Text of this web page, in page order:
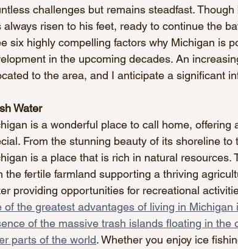
challenges but remains steadfast.
always risen to his feet, ready to continue the
six highly compelling factors why Michigan is
in the upcoming decades. An
to the area, and I anticipate a significant
Water
is a wonderful place to call home,
From the stunning beauty of its shoreline
is a place that is rich in natural resources.
the fertile farmland supporting a thriving
providing opportunities for recreational
of the greatest advantages of living in
of the massive trash islands floating in the
parts of the world. Whether you enjoy ice